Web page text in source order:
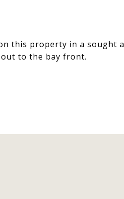
this property in a sought
to the bay front.